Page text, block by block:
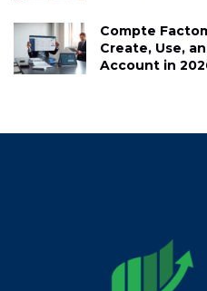
Compte
Create, Use,
Account in